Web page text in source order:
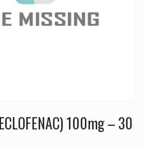
100mg – 30